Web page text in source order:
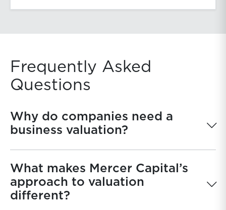
Frequently Asked
Questions
Why do companies need a
business valuation?
What makes Mercer Capital’s
approach to valuation
different?